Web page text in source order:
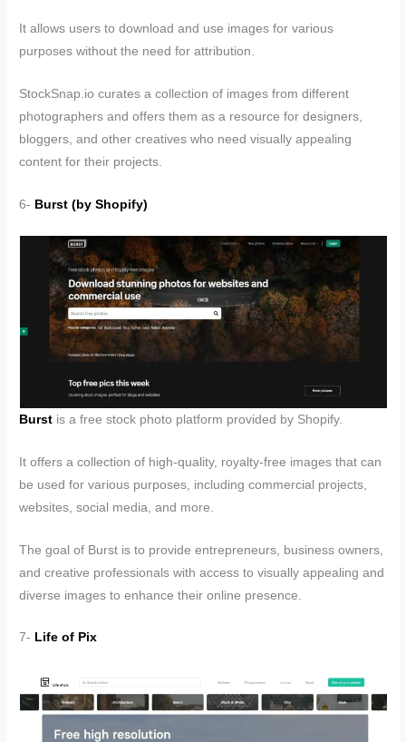
It allows users to download and use images for various
purposes without the need for attribution.
StockSnap.io curates a collection of images from different
photographers and offers them as a resource for designers,
bloggers, and other creatives who need visually appealing
content for their projects.
6- Burst (by Shopify)
Burst is a free stock photo platform provided by Shopify.
It offers a collection of high-quality, royalty-free images that can
be used for various purposes, including commercial projects,
websites, social media, and more.
The goal of Burst is to provide entrepreneurs, business owners,
and creative professionals with access to visually appealing and
diverse images to enhance their online presence.
7- Life of Pix